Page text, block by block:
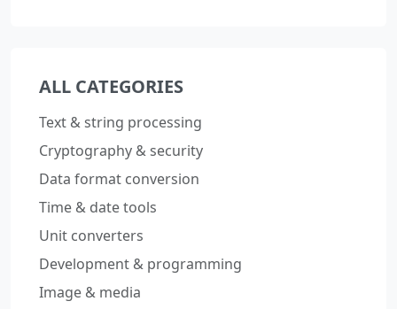
ALL CATEGORIES
Text & string processing
Cryptography & security
Data format conversion
Time & date tools
Unit converters
Development & programming
Image & media